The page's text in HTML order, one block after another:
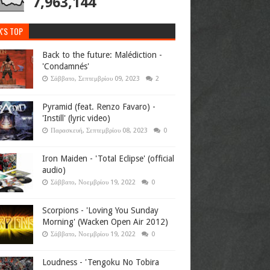
TOP
Back to the future: Malédiction -
'Condamnés'
Σάββατο, Σεπτεμβρίου 09, 2023 2
Pyramid (feat. Renzo Favaro) -
'Instill' (lyric video)
Παρασκευή, Σεπτεμβρίου 08, 2023 0
Iron Maiden - 'Total Eclipse' (official
audio)
Σάββατο, Νοεμβρίου 19, 2022 0
Scorpions - 'Loving You Sunday
Morning' (Wacken Open Air 2012)
Σάββατο, Νοεμβρίου 19, 2022 0
Loudness - 'Tengoku No Tobira